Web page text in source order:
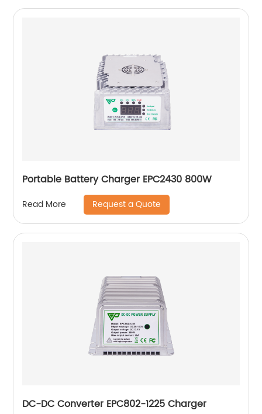
Portable Battery Charger EPC2430 800W
Read More Request a Quote
DC-DC Converter EPC802-1225 Charger